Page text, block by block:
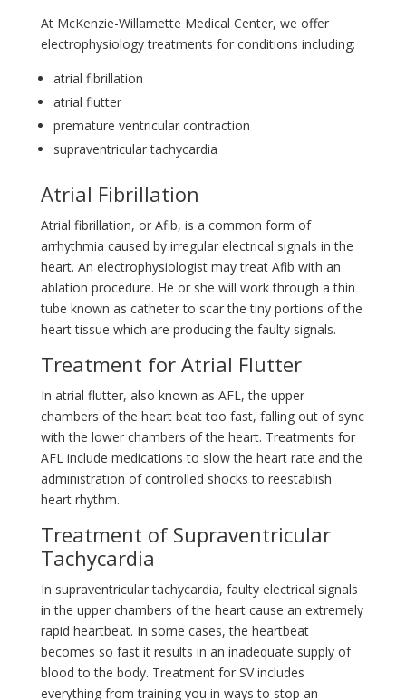
At McKenzie-Willamette Medical Center, we offer
electrophysiology treatments for conditions including:
atrial fibrillation
atrial flutter
premature ventricular contraction
supraventricular tachycardia
Atrial Fibrillation
Atrial fibrillation, or Afib, is a common form of
arrhythmia caused by irregular electrical signals in the
heart. An electrophysiologist may treat Afib with an
ablation procedure. He or she will work through a thin
tube known as catheter to scar the tiny portions of the
heart tissue which are producing the faulty signals.
Treatment for Atrial Flutter
In atrial flutter, also known as AFL, the upper
chambers of the heart beat too fast, falling out of sync
with the lower chambers of the heart. Treatments for
AFL include medications to slow the heart rate and the
administration of controlled shocks to reestablish
heart rhythm.
Treatment of Supraventricular
Tachycardia
In supraventricular tachycardia, faulty electrical signals
in the upper chambers of the heart cause an extremely
rapid heartbeat. In some cases, the heartbeat
becomes so fast it results in an inadequate supply of
blood to the body. Treatment for SV includes
everything from training you in ways to stop an